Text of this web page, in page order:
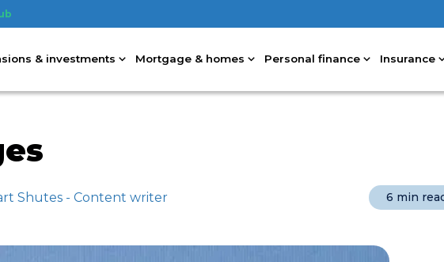
& investments Mortgage & homes Personal finance Insurance
Shutes - Content writer 6 min